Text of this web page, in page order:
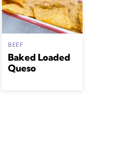
BEEF
Baked Loaded
Queso